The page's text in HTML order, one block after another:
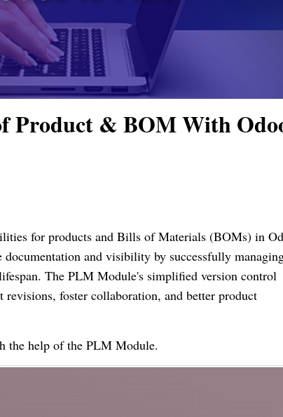
Product & BOM With
for products and Bills of Materials (BOMs) in
and visibility by successfully
The PLM Module's simplified version control
revisions, foster collaboration, and better product
the help of the PLM Module.